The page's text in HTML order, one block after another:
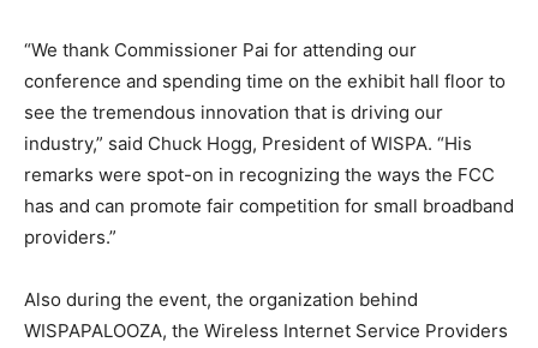
“We thank Commissioner Pai for attending our
conference and spending time on the exhibit hall floor to
see the tremendous innovation that is driving our
industry,” said Chuck Hogg, President of WISPA. “His
remarks were spot-on in recognizing the ways the FCC
has and can promote fair competition for small broadband
providers.”
Also during the event, the organization behind
WISPAPALOOZA, the Wireless Internet Service Providers